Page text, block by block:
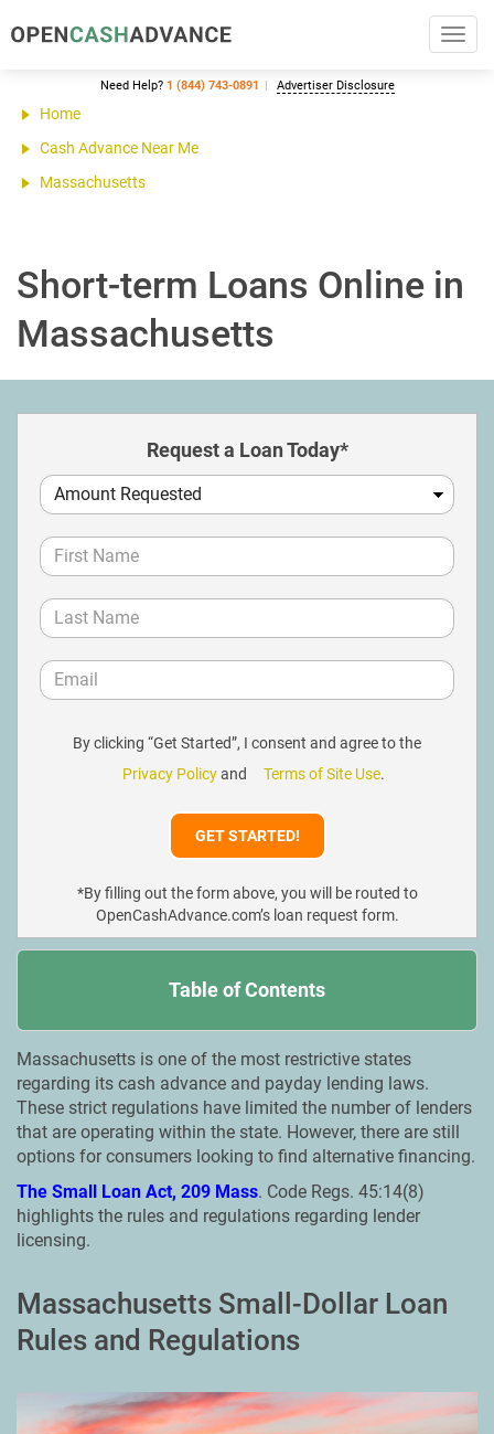
Need Help? 1 (844) 743-0891 Advertiser Disclosure
Home
Cash Advance Near Me
Massachusetts
Short-term Loans Online in
Massachusetts
Request a Loan Today*
By clicking “Get Started”, I consent and agree to the
Privacy Policyand Terms of Site Use.
*By filling out the form above, you will be routed to
OpenCashAdvance.com’s loan request form.
Table of Contents
Massachusetts is one of the most restrictive states
regarding its cash advance and payday lending laws.
These strict regulations have limited the number of lenders
that are operating within the state. However, there are still
options for consumers looking to find alternative financing.
The Small Loan Act, 209 Mass. Code Regs. 45:14(8)
highlights the rules and regulations regarding lender
licensing.
Massachusetts Small-Dollar Loan
Rules and Regulations